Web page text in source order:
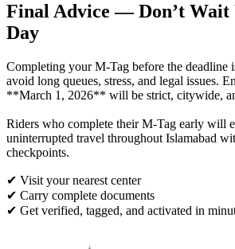
Final Advice — Don’t Wait
Day
Completing your M-Tag before the deadline
avoid long queues, stress, and legal issues.
**March 1, 2026** will be strict, citywide,
Riders who complete their M-Tag early will
uninterrupted travel throughout Islamabad
checkpoints.
✔ Visit your nearest center
✔ Carry complete documents
✔ Get verified, tagged, and activated in